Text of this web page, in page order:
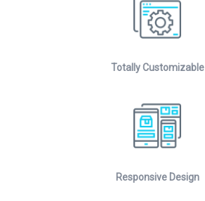
Totally Customizable
Responsive Design